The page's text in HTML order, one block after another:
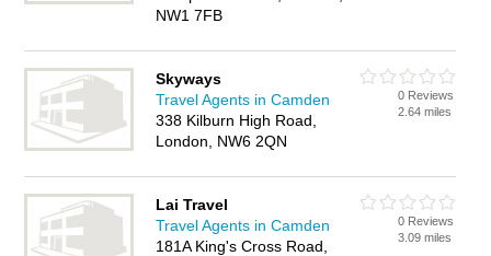
NW1 7FB
Skyways
Travel Agents in Camden
338 Kilburn High Road,
London, NW6 2QN
0 Reviews
2.64 miles
Lai Travel
Travel Agents in Camden
181A King's Cross Road,
0 Reviews
3.09 miles